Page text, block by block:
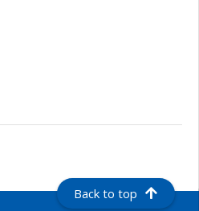
Back to top